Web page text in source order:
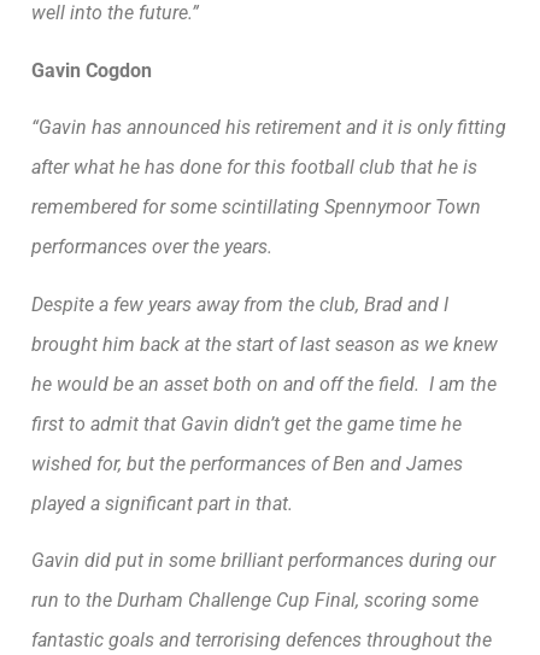
well into the future.”
Gavin Cogdon
“Gavin has announced his retirement and it is only fitting
after what he has done for this football club that he is
remembered for some scintillating Spennymoor Town
performances over the years.
Despite a few years away from the club, Brad and I
brought him back at the start of last season as we knew
he would be an asset both on and off the field. I am the
first to admit that Gavin didn’t get the game time he
wished for, but the performances of Ben and James
played a significant part in that.
Gavin did put in some brilliant performances during our
run to the Durham Challenge Cup Final, scoring some
fantastic goals and terrorising defences throughout the